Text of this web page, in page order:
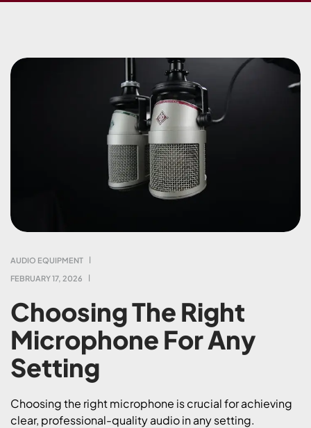
FEBRUARY 17, 2026
AUDIO EQUIPMENT
Choosing The Right
Microphone For Any
Setting
Choosing the right microphone is crucial for achieving
clear, professional-quality audio in any setting.